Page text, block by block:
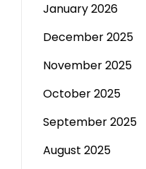
January 2026
December 2025
November 2025
October 2025
September 2025
August 2025